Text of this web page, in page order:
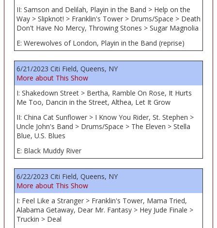
II: Samson and Delilah, Playin in the Band > Help on the
Way > Slipknot! > Franklin's Tower > Drums/Space > Death
Don't Have No Mercy, Throwing Stones > Sugar Magnolia
E: Werewolves of London, Playin in the Band (reprise)
6/21/2023 Citi Field, Queens, NY
More about This Show
I: Shakedown Street > Bertha, Ramble On Rose, It Hurts
Me Too, Dancin in the Street, Althea, Let It Grow
II: China Cat Sunflower > I Know You Rider, St. Stephen >
Uncle John's Band > Drums/Space > The Eleven > Stella
Blue, U.S. Blues
E: Black Muddy River
6/22/2023 Citi Field, Queens, NY
More about This Show
I: Feel Like a Stranger > Franklin's Tower, Mama Tried,
Alabama Getaway, Dear Mr. Fantasy > Hey Jude Finale >
Truckin > Deal